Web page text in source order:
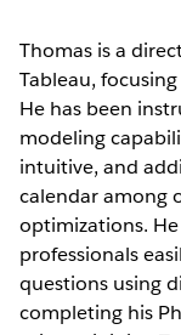
Thomas is a
Tableau,
He has been
modeling
intuitive, and
calendar among
optimizations.
professionals
questions using
completing his